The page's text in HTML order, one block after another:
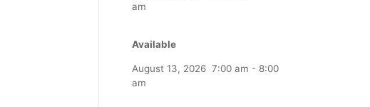
am
Available
August 13, 2026 7:00 am - 8:00
am